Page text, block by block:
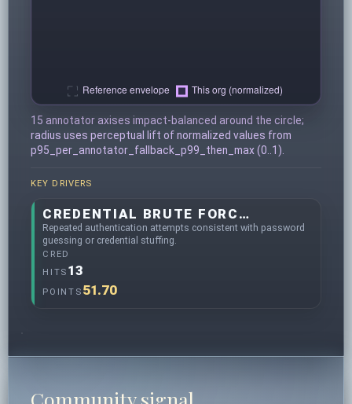
15 annotator axises impact-balanced around the circle;
radius uses perceptual lift of normalized values from
p95_per_annotator_fallback_p99_then_max (0..1).
KEY DRIVERS
CREDENTIAL BRUTE FORCING
Repeated authentication attempts consistent with password
guessing or credential stuffing.
CRED
HITS 13
POINTS 51.70
Community signal